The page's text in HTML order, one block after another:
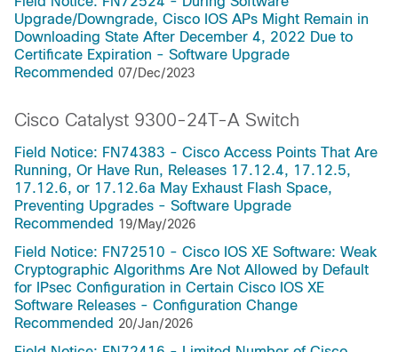
Upgrade/Downgrade, Cisco IOS APs Might Remain in
Downloading State After December 4, 2022 Due to
Certificate Expiration - Software Upgrade
Recommended 07/Dec/2023
Cisco Catalyst 9300-24T-A Switch
Field Notice: FN74383 - Cisco Access Points That Are
Running, Or Have Run, Releases 17.12.4, 17.12.5,
17.12.6, or 17.12.6a May Exhaust Flash Space,
Preventing Upgrades - Software Upgrade
Recommended 19/May/2026
Field Notice: FN72510 - Cisco IOS XE Software: Weak
Cryptographic Algorithms Are Not Allowed by Default
for IPsec Configuration in Certain Cisco IOS XE
Software Releases - Configuration Change
Recommended 20/Jan/2026